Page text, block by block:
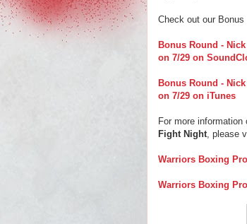
Check out our
Bonus Round -
on 7/29 on
Bonus Round -
on 7/29 on iTunes
For more information
Fight Night, please
Warriors Boxing
Warriors Boxing